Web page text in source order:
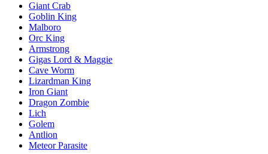
Giant Crab
Goblin King
Malboro
Orc King
Armstrong
Gigas Lord & Maggie
Cave Worm
Lizardman King
Iron Giant
Dragon Zombie
Lich
Golem
Antlion
Meteor Parasite